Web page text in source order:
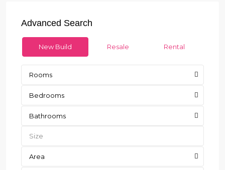
Advanced Search
New Build Resale Rental
Rooms
Bedrooms
Bathrooms
Area